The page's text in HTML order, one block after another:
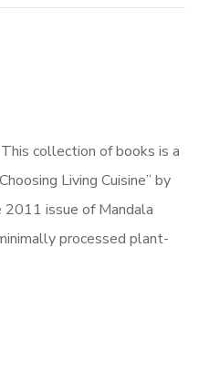
collection of books is a
Living Cuisine” by
2011 issue of Mandala
processed plant-